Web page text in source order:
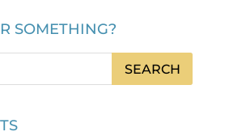
SOMETHING?